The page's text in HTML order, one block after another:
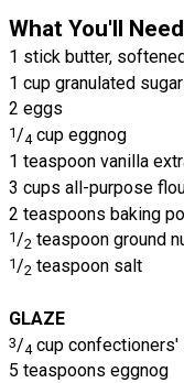
What You'll Need
1 stick butter,
1 cup granulated sugar
2 eggs
1/4 cup eggnog
1 teaspoon vanilla
3 cups all-purpose
2 teaspoons baking
1/2 teaspoon ground
1/2 teaspoon salt
GLAZE
3/4 cup confectioners'
5 teaspoons eggnog